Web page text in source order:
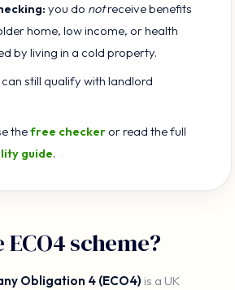
you do notreceive benefits
home, low income, or health
by living in a cold property.
can still qualify with landlord
thefree checkeror read the full
guide.
scheme?
Obligation 4 (ECO4) is a UK